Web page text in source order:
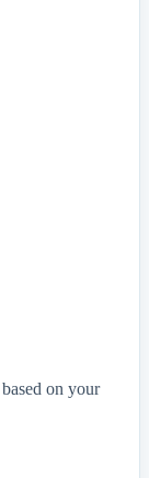
on your